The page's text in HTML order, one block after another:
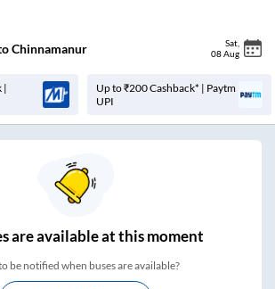
Chinnamanur Sat
08 Aug
|
Up to ₹200 Cashback* | Paytm
UPI
areavailable at this moment
be notified when buses are available?